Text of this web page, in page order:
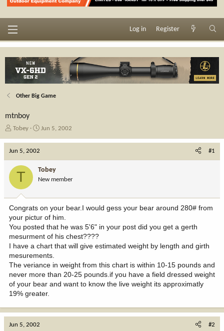
Log in Register
Other Big Game
mtnboy
T
e
a
r
t
e
r
Tobey
S
d
a
e
Jun 5, 2002
Jun 5, 2002 #1
T Tobey
New member
Congrats on your bear.I would gess your bear around 280# from
your pictur of him.
You posted that he was 5'6" in your post did you get a gerth
mesurment of his chest????
I have a chart that will give estimated weight by length and girth
mesurements.
The veriance in weight from this chart is within 10-15 pounds and
never more than 20-25 pounds.if you have a field dressed weight
of your bear and want to know the live weight its approximatly
19% greater.
Jun 5, 2002 #2